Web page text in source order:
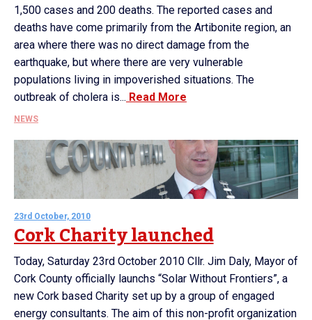
1,500 cases and 200 deaths. The reported cases and
deaths have come primarily from the Artibonite region, an
area where there was no direct damage from the
earthquake, but where there are very vulnerable
populations living in impoverished situations. The
outbreak of cholera is... Read More
NEWS
23rd October, 2010
Cork Charity launched
Today, Saturday 23rd October 2010 Cllr. Jim Daly, Mayor of
Cork County officially launchs “Solar Without Frontiers”, a
new Cork based Charity set up by a group of engaged
energy consultants. The aim of this non-profit organization